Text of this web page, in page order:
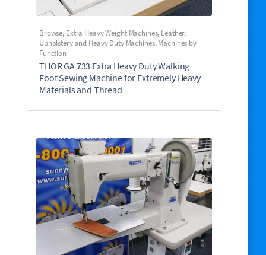
Browse, Extra Heavy Weight Machines, Leather,
Upholstery and Heavy Duty Machines,Machines by
Function
THOR GA 733 Extra Heavy Duty Walking
Foot Sewing Machine for Extremely Heavy
Materials and Thread